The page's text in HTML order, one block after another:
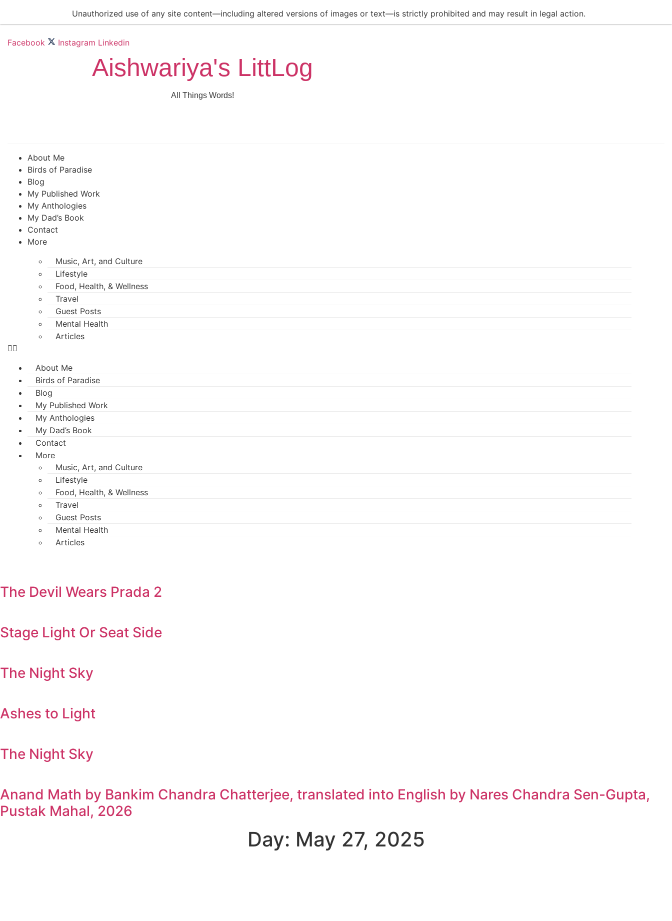
Unauthorized use of any site content—including altered versions of images or text—is strictly prohibited and may result in legal action.
Facebook Instagram Linkedin
Aishwariya's LittLog
All Things Words!
About Me
Birds of Paradise
Blog
My Published Work
My Anthologies
My Dad’s Book
Contact
More
Music, Art, and Culture
Lifestyle
Food, Health, & Wellness
Travel
Guest Posts
Mental Health
Articles
About Me
Birds of Paradise
Blog
My Published Work
My Anthologies
My Dad’s Book
Contact
More
Music, Art, and Culture
Lifestyle
Food, Health, & Wellness
Travel
Guest Posts
Mental Health
Articles
The Devil Wears Prada 2
Stage Light Or Seat Side
The Night Sky
Ashes to Light
The Night Sky
Anand Math by Bankim Chandra Chatterjee, translated into English by Nares Chandra Sen-Gupta,
Pustak Mahal, 2026
Day: May 27, 2025